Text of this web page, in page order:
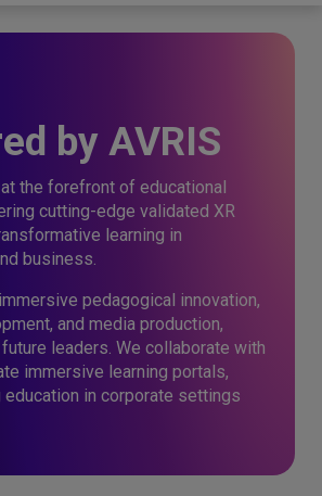
by AVRIS
the forefront of educational
cutting-edge validated XR
learning in
business.
pedagogical innovation,
and media production,
leaders. We collaborate with
immersive learning portals,
in corporate settings